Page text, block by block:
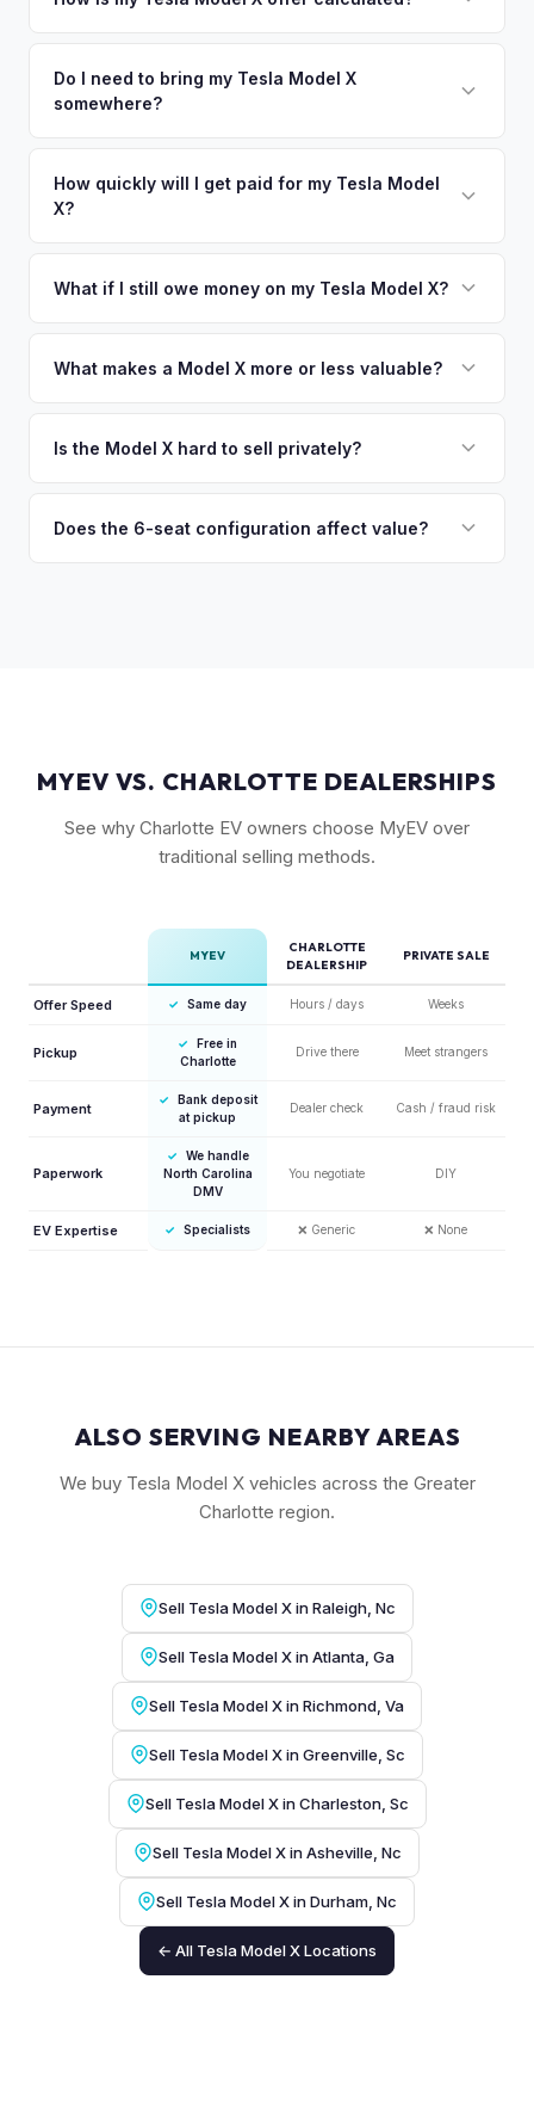
There's no obligation — if you like the offer, we'll schedule
a free pickup at your convenience.
including what certified dealers are currently paying for
similar vehicles, retail market comparables, and proprietary
true current market value — not a generic estimate.
Do I need to bring my Tesla Model X
somewhere?
no need to drive to a dealership or meet a stranger. Once
you accept the offer, the paperwork is all handled online
How quickly will I get paid for my Tesla Model
X?
funds are released the same moment we take possession
What if I still owe money on my Tesla Model X?
owe less than the offer, we'll pay off the lender and send
so the process is seamless.
What makes a Model X more or less valuable?
premium), powertrain (Plaid vs. Long Range), seating layout
are the most sought-after.
Is the Model X hard to sell privately?
many private buyers find intimidating. Selling to a specialist
Does the 6-seat configuration affect value?
MYEV VS. CHARLOTTE DEALERSHIPS
See why Charlotte EV owners choose MyEV over
traditional selling methods.
MYEV
CHARLOTTE
DEALERSHIP
PRIVATE SALE
Offer Speed ✓ Same day Hours / days Weeks
Pickup
✓
Free in
Charlotte
Drive there Meet strangers
Payment
✓
Bank deposit
at pickup
Dealer check Cash / fraud risk
Paperwork
✓
We handle
North Carolina
DMV
You negotiate DIY
EV Expertise ✓ Specialists ❌ Generic ❌ None
ALSO SERVING NEARBY AREAS
We buy Tesla Model X vehicles across the Greater
Charlotte region.
Sell Tesla Model X in Raleigh, Nc
Sell Tesla Model X in Atlanta, Ga
Sell Tesla Model X in Richmond, Va
Sell Tesla Model X in Greenville, Sc
Sell Tesla Model X in Charleston, Sc
Sell Tesla Model X in Asheville, Nc
Sell Tesla Model X in Durham, Nc
← All Tesla Model X Locations